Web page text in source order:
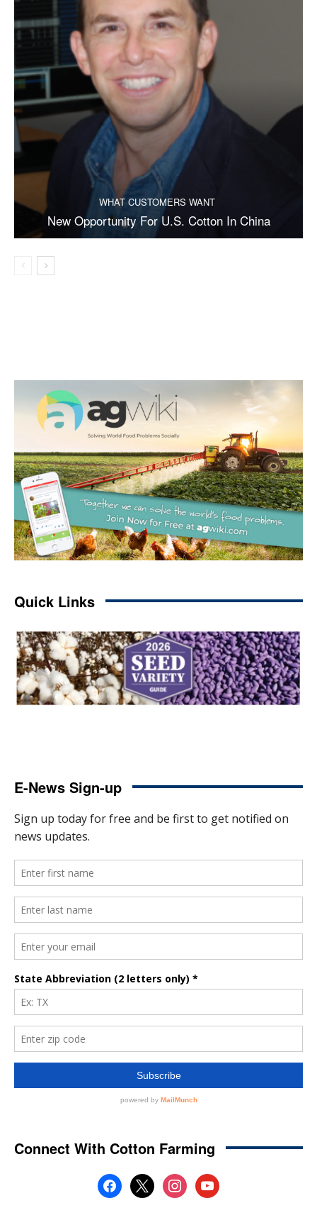
WHAT CUSTOMERS WANT
New Opportunity For U.S. Cotton In China
Quick Links
E-News Sign-up
Connect With Cotton Farming
facebook
x instagramyoutube